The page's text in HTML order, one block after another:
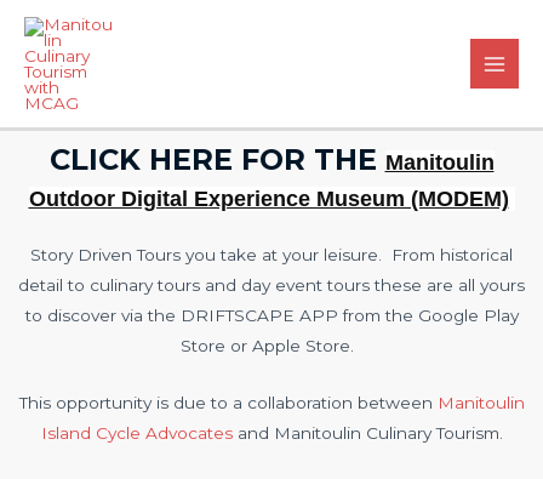
CLICK HERE FOR THE Manitoulin
Outdoor Digital Experience Museum (MODEM)
Story Driven Tours you take at your leisure. From historical
detail to culinary tours and day event tours these are all yours
to discover via the DRIFTSCAPE APP from the Google Play
Store or Apple Store.
This opportunity is due to a collaboration between Manitoulin
Island Cycle Advocatesand Manitoulin Culinary Tourism.